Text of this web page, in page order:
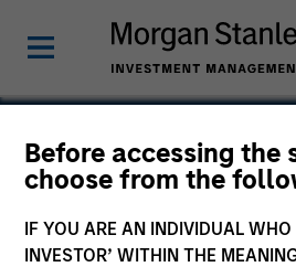
Before accessing the
choose from the
IF YOU ARE AN INDIVIDUAL WHO
INVESTOR’ WITHIN THE
Rapidue
Private Limited